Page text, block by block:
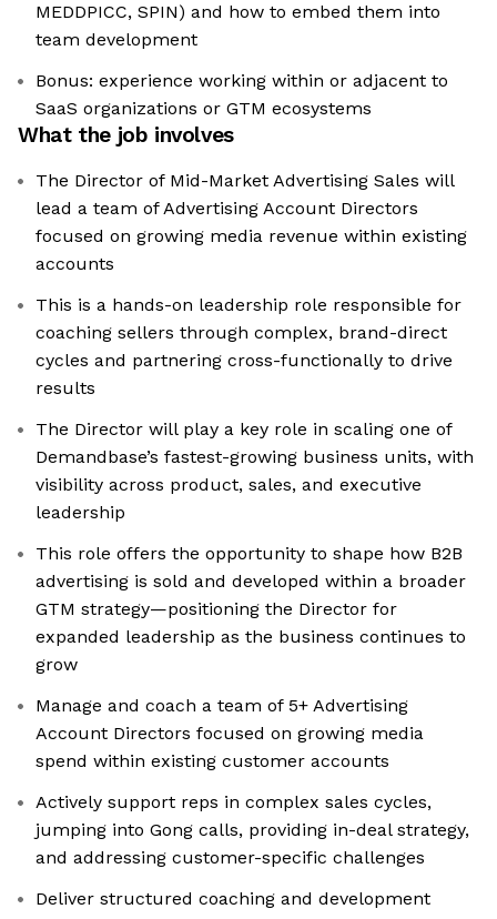
MEDDPICC, SPIN) and how to embed them into
team development
Bonus: experience working within or adjacent to
SaaS organizations or GTM ecosystems
What the job involves
The Director of Mid-Market Advertising Sales will
lead a team of Advertising Account Directors
focused on growing media revenue within existing
accounts
This is a hands-on leadership role responsible for
coaching sellers through complex, brand-direct
cycles and partnering cross-functionally to drive
results
The Director will play a key role in scaling one of
Demandbase’s fastest-growing business units, with
visibility across product, sales, and executive
leadership
This role offers the opportunity to shape how B2B
advertising is sold and developed within a broader
GTM strategy—positioning the Director for
expanded leadership as the business continues to
grow
Manage and coach a team of 5+ Advertising
Account Directors focused on growing media
spend within existing customer accounts
Actively support reps in complex sales cycles,
jumping into Gong calls, providing in-deal strategy,
and addressing customer-specific challenges
Deliver structured coaching and development